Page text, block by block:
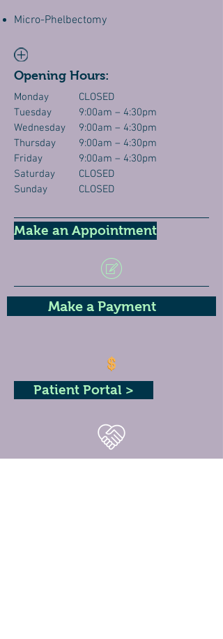
Micro-Phelbectomy
Opening Hours:
CLOSED
9:00am – 4:30pm
9:00am – 4:30pm
9:00am – 4:30pm
9:00am – 4:30pm
CLOSED
CLOSED
Monday
Tuesday
Wednesday
Thursday
Friday
Saturday
Sunday
Make an Appointment
Make a Payment
Patient Portal >